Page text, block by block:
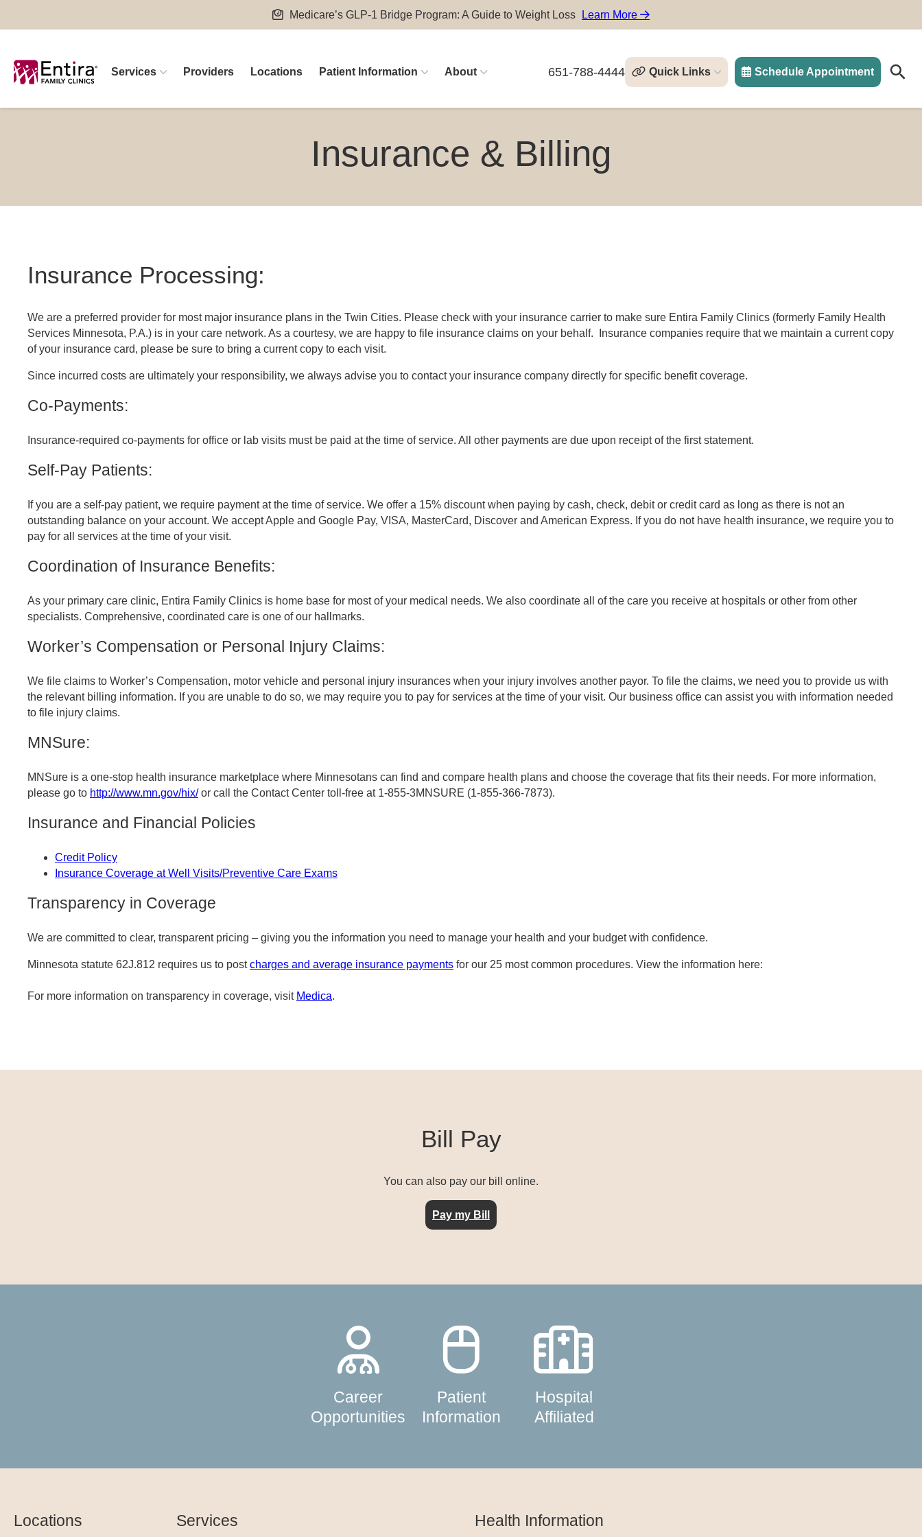
Medicare’s GLP-1 Bridge Program: A Guide to Weight Loss Learn More
Services Providers Locations Patient Information About
Advanced Practitioner Careers
651-788-4444 Quick Links Schedule Appointment
Insurance & Billing
Insurance Processing:
We are a preferred provider for most major insurance plans in the Twin Cities. Please check with your insurance carrier to make sure Entira Family Clinics (formerly Family Health
Services Minnesota, P.A.) is in your care network. As a courtesy, we are happy to file insurance claims on your behalf. Insurance companies require that we maintain a current copy
of your insurance card, please be sure to bring a current copy to each visit.
Since incurred costs are ultimately your responsibility, we always advise you to contact your insurance company directly for specific benefit coverage.
Co-Payments:
Insurance-required co-payments for office or lab visits must be paid at the time of service. All other payments are due upon receipt of the first statement.
Self-Pay Patients:
If you are a self-pay patient, we require payment at the time of service. We offer a 15% discount when paying by cash, check, debit or credit card as long as there is not an
outstanding balance on your account. We accept Apple and Google Pay, VISA, MasterCard, Discover and American Express. If you do not have health insurance, we require you to
pay for all services at the time of your visit.
Coordination of Insurance Benefits:
As your primary care clinic, Entira Family Clinics is home base for most of your medical needs. We also coordinate all of the care you receive at hospitals or other from other
specialists. Comprehensive, coordinated care is one of our hallmarks.
Worker’s Compensation or Personal Injury Claims:
We file claims to Worker’s Compensation, motor vehicle and personal injury insurances when your injury involves another payor. To file the claims, we need you to provide us with
the relevant billing information. If you are unable to do so, we may require you to pay for services at the time of your visit. Our business office can assist you with information needed
to file injury claims.
MNSure:
MNSure is a one-stop health insurance marketplace where Minnesotans can find and compare health plans and choose the coverage that fits their needs. For more information,
please go to http://www.mn.gov/hix/or call the Contact Center toll-free at 1-855-3MNSURE (1-855-366-7873).
Insurance and Financial Policies
Credit Policy
Insurance Coverage at Well Visits/Preventive Care Exams
Transparency in Coverage
We are committed to clear, transparent pricing – giving you the information you need to manage your health and your budget with confidence.
Minnesota statute 62J.812 requires us to postcharges and average insurance payments for our 25 most common procedures. View the information here:
For more information on transparency in coverage, visit Medica.
Bill Pay
You can also pay our bill online.
Pay my Bill
Career
Opportunities
Patient
Information
Hospital
Affiliated
Locations Services Health Information